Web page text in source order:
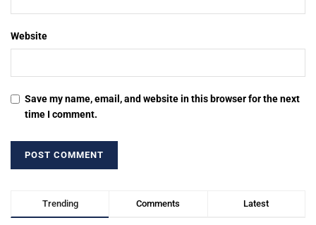
Website
Save my name, email, and website in this browser for the next
time I comment.
Trending Comments Latest